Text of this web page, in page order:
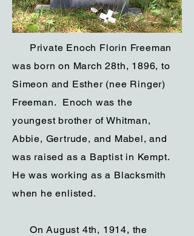
Private Enoch Florin Freeman
was born on March 28th, 1896, to
Simeon and Esther (nee Ringer)
Freeman. Enoch was the
youngest brother of Whitman,
Abbie, Gertrude, and Mabel, and
was raised as a Baptist in Kempt.
He was working as a Blacksmith
when he enlisted.
On August 4th, 1914, the